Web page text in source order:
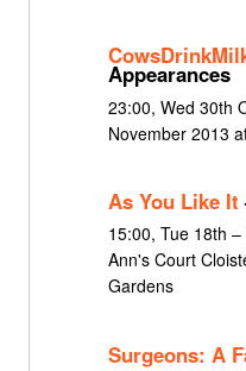
Appearances
23:00, Wed 30th
November 2013
As You Like It
15:00, Tue 18th
Ann's Court
Gardens
Surgeons: A